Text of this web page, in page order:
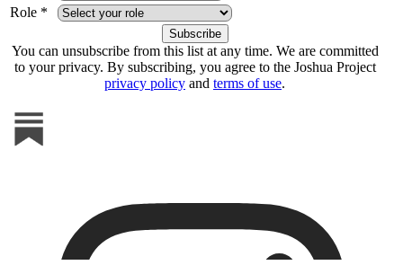
Role *
You can unsubscribe from this list at any time. We are committed
to your privacy. By subscribing, you agree to the Joshua Project
privacy policy and terms of use.